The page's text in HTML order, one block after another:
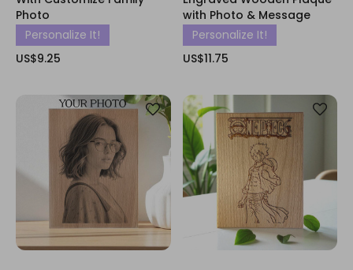
Photo
Personalize It!
US$9.25
with Photo & Message
Personalize It!
US$11.75